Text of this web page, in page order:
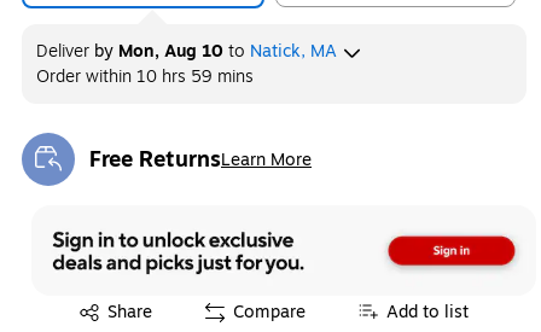
Deliver by Mon, Aug 10 to Natick, MA
Order within 10 hrs 59 mins
Free ReturnsLearn More
Exited tooltip
Share
Exited tooltip Compare Add to list